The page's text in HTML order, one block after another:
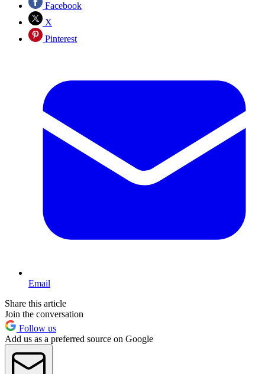
Facebook
X
Pinterest
Email
Share this article
Join the conversation
Follow us
Add us as a preferred source on Google